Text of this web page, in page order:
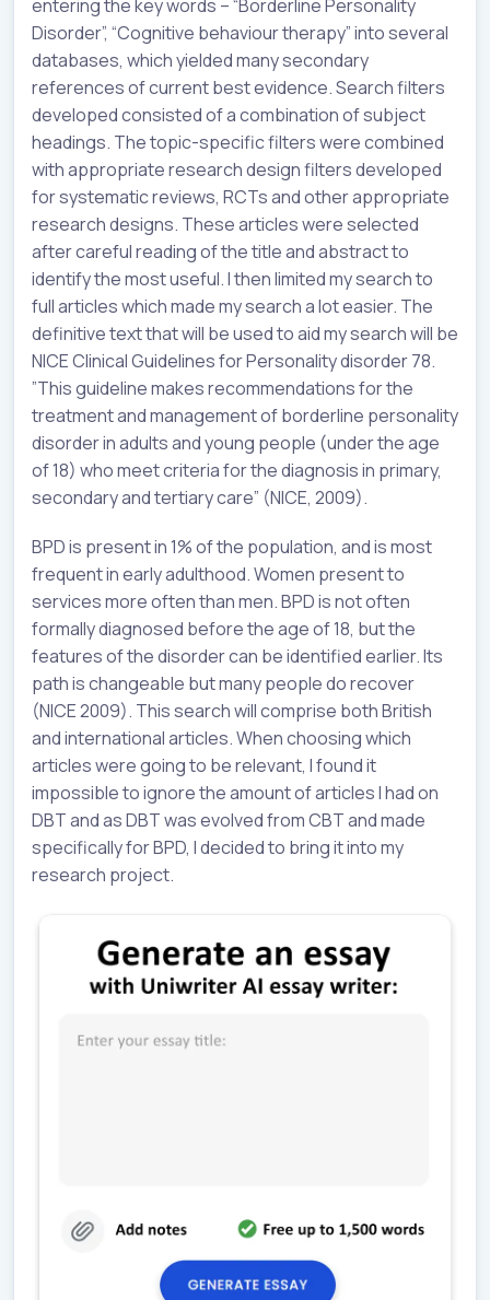
entering the key words – “Borderline Personality
Disorder”, “Cognitive behaviour therapy” into several
databases, which yielded many secondary
references of current best evidence. Search filters
developed consisted of a combination of subject
headings. The topic-specific filters were combined
with appropriate research design filters developed
for systematic reviews, RCTs and other appropriate
research designs. These articles were selected
after careful reading of the title and abstract to
identify the most useful. I then limited my search to
full articles which made my search a lot easier. The
definitive text that will be used to aid my search will be
NICE Clinical Guidelines for Personality disorder 78.
”This guideline makes recommendations for the
treatment and management of borderline personality
disorder in adults and young people (under the age
of 18) who meet criteria for the diagnosis in primary,
secondary and tertiary care” (NICE, 2009).
BPD is present in 1% of the population, and is most
frequent in early adulthood. Women present to
services more often than men. BPD is not often
formally diagnosed before the age of 18, but the
features of the disorder can be identified earlier. Its
path is changeable but many people do recover
(NICE 2009). This search will comprise both British
and international articles. When choosing which
articles were going to be relevant, I found it
impossible to ignore the amount of articles I had on
DBT and as DBT was evolved from CBT and made
specifically for BPD, I decided to bring it into my
research project.